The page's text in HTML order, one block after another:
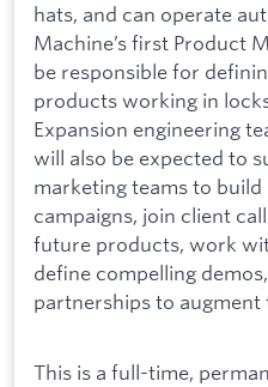
hats, and can operate
Machine’s first Product
be responsible for
products working in
Expansion engineering
will also be expected to
marketing teams to build
campaigns, join client
future products, work
define compelling
partnerships to
This is a full-time,